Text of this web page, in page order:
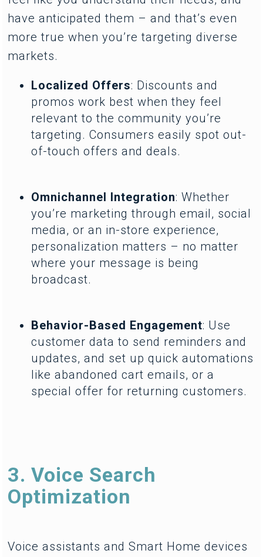
have anticipated them – and that’s even
more true when you’re targeting diverse
markets.
Localized Offers: Discounts and
promos work best when they feel
relevant to the community you’re
targeting. Consumers easily spot out-
of-touch offers and deals.
Omnichannel Integration: Whether
you’re marketing through email, social
media, or an in-store experience,
personalization matters – no matter
where your message is being
broadcast.
Behavior-Based Engagement: Use
customer data to send reminders and
updates, and set up quick automations
like abandoned cart emails, or a
special offer for returning customers.
3. Voice Search
Optimization
Voice assistants and Smart Home devices